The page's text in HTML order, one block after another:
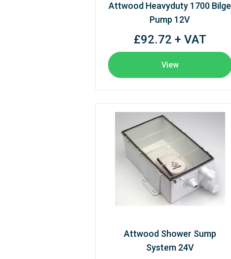
Attwood Heavyduty 1700 Bilge
Pump 12V
£92.72 + VAT
View
Attwood Shower Sump
System 24V